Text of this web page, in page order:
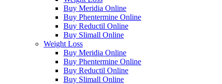
Buy Meridia Online
Buy Phentermine Online
Buy Reductil Online
Buy Slimall Online
Weight Loss
Buy Meridia Online
Buy Phentermine Online
Buy Reductil Online
Buy Slimall Online